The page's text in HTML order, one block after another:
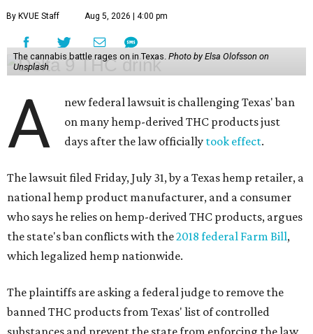
By KVUE Staff Aug 5, 2026 | 4:00 pm
The cannabis battle rages on in Texas. Photo by Elsa Olofsson on
Unsplash
A
new federal lawsuit is challenging Texas' ban
on many hemp-derived THC products just
days after the law officially took effect.
The lawsuit filed Friday, July 31, by a Texas hemp retailer, a
national hemp product manufacturer, and a consumer
who says he relies on hemp-derived THC products, argues
the state's ban conflicts with the2018 federal Farm Bill,
which legalized hemp nationwide.
The plaintiffs are asking a federal judge to remove the
banned THC products from Texas' list of controlled